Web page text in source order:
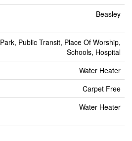
Beasley
Park, Public Transit, Place Of Worship,
Schools, Hospital
Water Heater
Carpet Free
Water Heater